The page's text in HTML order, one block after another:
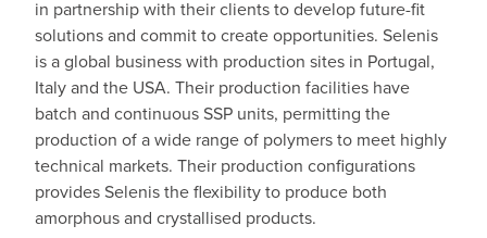
in partnership with their clients to develop future-fit
solutions and commit to create opportunities. Selenis
is a global business with production sites in Portugal,
Italy and the USA. Their production facilities have
batch and continuous SSP units, permitting the
production of a wide range of polymers to meet highly
technical markets. Their production configurations
provides Selenis the flexibility to produce both
amorphous and crystallised products.